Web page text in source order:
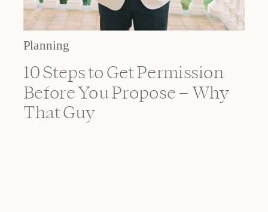
Planning
10 Steps to Get Permission
Before You Propose – Why
That Guy